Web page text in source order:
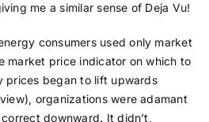
me a similar sense of Deja Vu!
consumers used only market
market price indicator on which to
prices began to lift upwards
organizations were adamant
downward. It didn’t,